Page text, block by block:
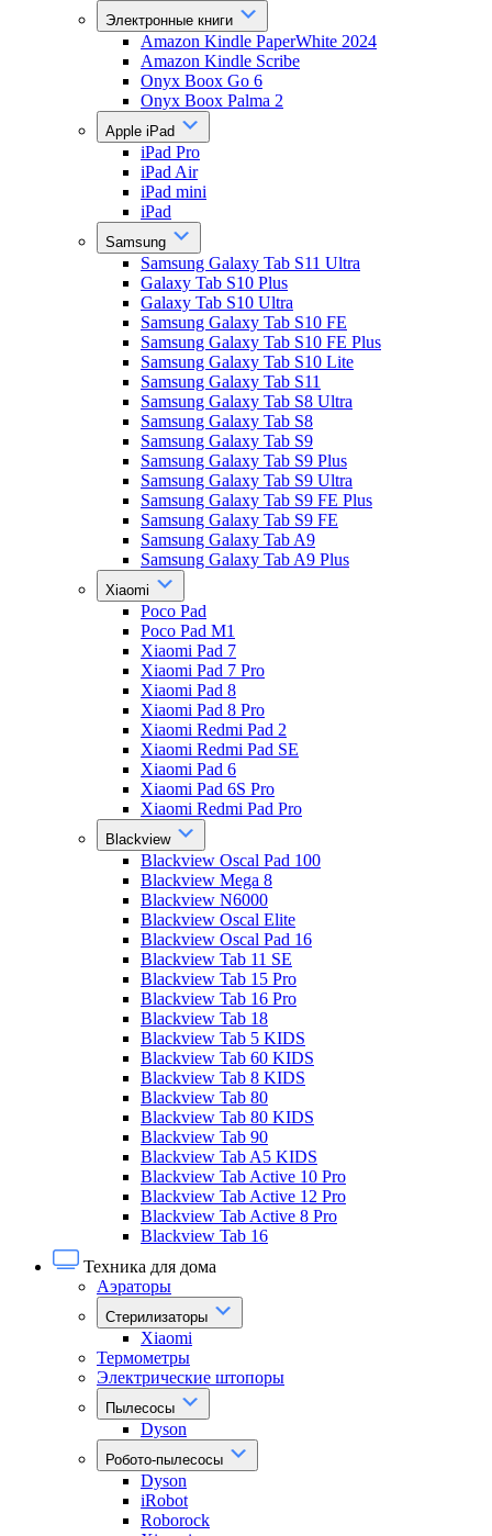
Электронные книги
Amazon Kindle PaperWhite 2024
Amazon Kindle Scribe
Onyx Boox Go 6
Onyx Boox Palma 2
Apple iPad
iPad Pro
iPad Air
iPad mini
iPad
Samsung
Samsung Galaxy Tab S11 Ultra
Galaxy Tab S10 Plus
Galaxy Tab S10 Ultra
Samsung Galaxy Tab S10 FE
Samsung Galaxy Tab S10 FE Plus
Samsung Galaxy Tab S10 Lite
Samsung Galaxy Tab S11
Samsung Galaxy Tab S8 Ultra
Samsung Galaxy Tab S8
Samsung Galaxy Tab S9
Samsung Galaxy Tab S9 Plus
Samsung Galaxy Tab S9 Ultra
Samsung Galaxy Tab S9 FE Plus
Samsung Galaxy Tab S9 FE
Samsung Galaxy Tab A9
Samsung Galaxy Tab A9 Plus
Xiaomi
Poco Pad
Poco Pad M1
Xiaomi Pad 7
Xiaomi Pad 7 Pro
Xiaomi Pad 8
Xiaomi Pad 8 Pro
Xiaomi Redmi Pad 2
Xiaomi Redmi Pad SE
Xiaomi Pad 6
Xiaomi Pad 6S Pro
Xiaomi Redmi Pad Pro
Blackview
Blackview Oscal Pad 100
Blackview Mega 8
Blackview N6000
Blackview Oscal Elite
Blackview Oscal Pad 16
Blackview Tab 11 SE
Blackview Tab 15 Pro
Blackview Tab 16 Pro
Blackview Tab 18
Blackview Tab 5 KIDS
Blackview Tab 60 KIDS
Blackview Tab 8 KIDS
Blackview Tab 80
Blackview Tab 80 KIDS
Blackview Tab 90
Blackview Tab A5 KIDS
Blackview Tab Active 10 Pro
Blackview Tab Active 12 Pro
Blackview Tab Active 8 Pro
Blackview Tab 16
Техника для дома
Аэраторы
Стерилизаторы
Xiaomi
Термометры
Электрические штопоры
Пылесосы
Dyson
Робото-пылесосы
Dyson
iRobot
Roborock